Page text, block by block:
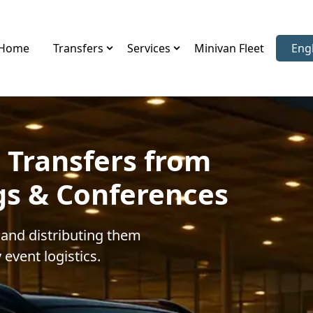
Transfers Services Minivan Fleet
from
& Conferences
distributing them
logistics.